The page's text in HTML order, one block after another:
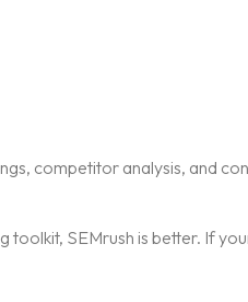
competitor analysis, and
SEMrush is better. If